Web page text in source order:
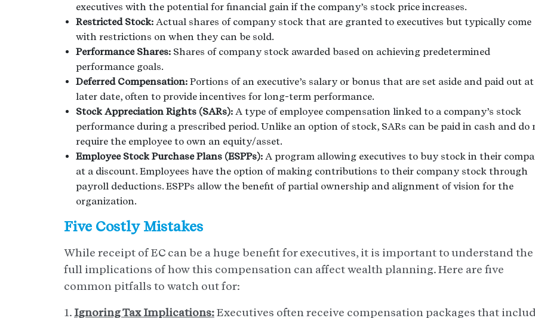
executives with the potential for financial gain if the company’s stock price increases.
Restricted Stock: Actual shares of company stock that are granted to executives but typically come
with restrictions on when they can be sold.
Performance Shares: Shares of company stock awarded based on achieving predetermined
performance goals.
Deferred Compensation: Portions of an executive’s salary or bonus that are set aside and paid out at
later date, often to provide incentives for long-term performance.
Stock Appreciation Rights (SARs): A type of employee compensation linked to a company’s stock
performance during a prescribed period. Unlike an option of stock, SARs can be paid in cash and do
require the employee to own an equity/asset.
Employee Stock Purchase Plans (ESPPs): A program allowing executives to buy stock in their
at a discount. Employees have the option of making contributions to their company stock through
payroll deductions. ESPPs allow the benefit of partial ownership and alignment of vision for the
organization.
Five Costly Mistakes
While receipt of EC can be a huge benefit for executives, it is important to understand the
full implications of how this compensation can affect wealth planning. Here are five
common pitfalls to watch out for:
1. Ignoring Tax Implications:Executives often receive compensation packages that